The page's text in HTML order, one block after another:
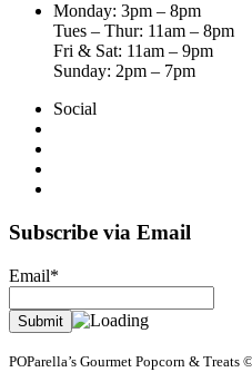
Monday: 3pm – 8pm
Tues – Thur: 11am – 8pm
Fri & Sat: 11am – 9pm
Sunday: 2pm – 7pm
Social
Subscribe via Email
Email*
POParella’s Gourmet Popcorn & Treats